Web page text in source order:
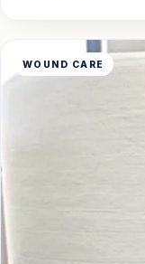
WOUND CARE